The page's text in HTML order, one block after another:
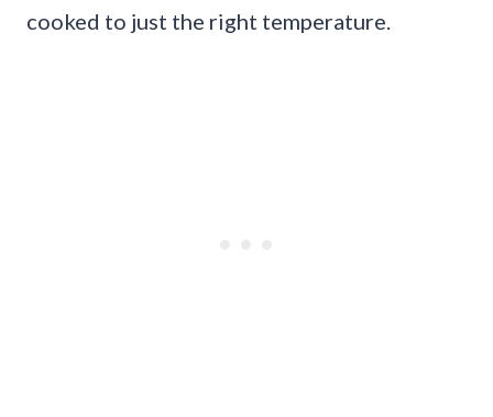
cooked to just the right temperature.